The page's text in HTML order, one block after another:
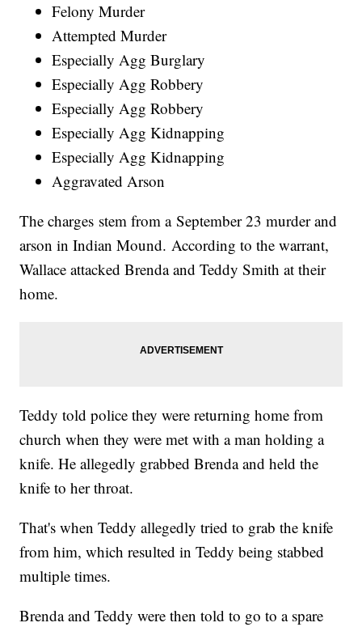
Felony Murder
Attempted Murder
Especially Agg Burglary
Especially Agg Robbery
Especially Agg Robbery
Especially Agg Kidnapping
Especially Agg Kidnapping
Aggravated Arson
The charges stem from a September 23 murder and
arson in Indian Mound. According to the warrant,
Wallace attacked Brenda and Teddy Smith at their
home.
Teddy told police they were returning home from
church when they were met with a man holding a
knife. He allegedly grabbed Brenda and held the
knife to her throat.
That's when Teddy allegedly tried to grab the knife
from him, which resulted in Teddy being stabbed
multiple times.
Brenda and Teddy were then told to go to a spare